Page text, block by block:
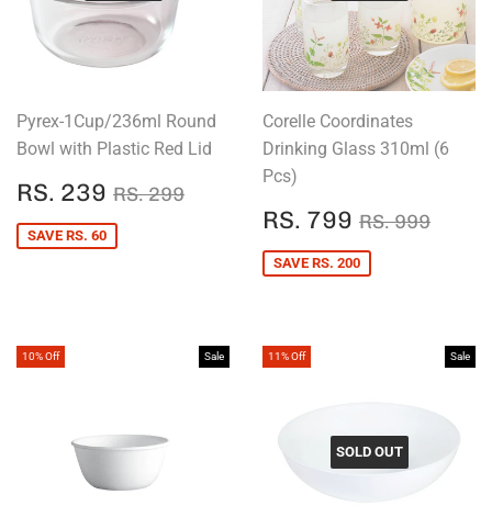
Pyrex-1Cup/236ml Round
Bowl with Plastic Red Lid
SALE
PRICE
RS. 239 RS.
239
REGULAR PRICE
RS. 299 RS. 299
SAVE RS. 60
Corelle Coordinates
Drinking Glass 310ml (6
Pcs)
SALE
PRICE
RS. 799 RS.
799
REGULAR
RS. 999
SAVE RS. 200
10% Off Sale 11% Off Sale
SOLD OUT